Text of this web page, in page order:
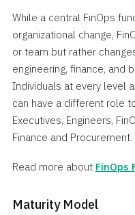
While a central FinOps
organizational change,
or team but rather
engineering, finance, and
Individuals at every level
can have a different role
Executives, Engineers,
Finance and Procurement.
Read more about FinOps
Maturity Model